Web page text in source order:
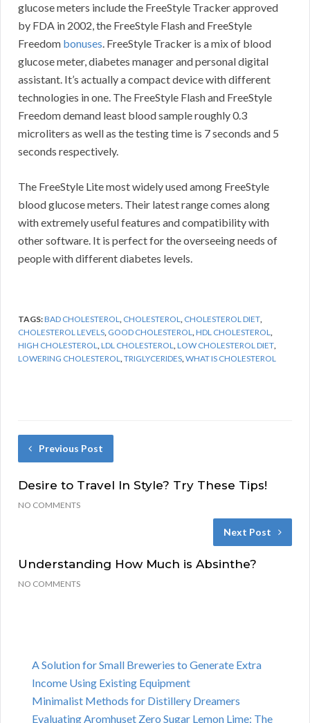
glucose meters include the FreeStyle Tracker approved
by FDA in 2002, the FreeStyle Flash and FreeStyle
Freedom bonuses. FreeStyle Tracker is a mix of blood
glucose meter, diabetes manager and personal digital
assistant. It’s actually a compact device with different
technologies in one. The FreeStyle Flash and FreeStyle
Freedom demand least blood sample roughly 0.3
microliters as well as the testing time is 7 seconds and 5
seconds respectively.
The FreeStyle Lite most widely used among FreeStyle
blood glucose meters. Their latest range comes along
with extremely useful features and compatibility with
other software. It is perfect for the overseeing needs of
people with different diabetes levels.
TAGS:BAD CHOLESTEROL, CHOLESTEROL, CHOLESTEROL DIET,
CHOLESTEROL LEVELS, GOOD CHOLESTEROL,HDL CHOLESTEROL,
HIGH CHOLESTEROL,LDL CHOLESTEROL,LOW CHOLESTEROL DIET,
LOWERING CHOLESTEROL,TRIGLYCERIDES,WHAT IS CHOLESTEROL
Previous Post
Desire to Travel In Style? Try These Tips!
NO COMMENTS
Next Post
Understanding How Much is Absinthe?
NO COMMENTS
A Solution for Small Breweries to Generate Extra
Income Using Existing Equipment
Minimalist Methods for Distillery Dreamers
Evaluating Aromhuset Zero Sugar Lemon Lime: The